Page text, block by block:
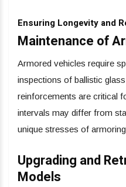
Ensuring Longevity and
Maintenance of
Armored vehicles require
inspections of ballistic
reinforcements are critical
intervals may differ from
unique stresses of
Upgrading and
Models